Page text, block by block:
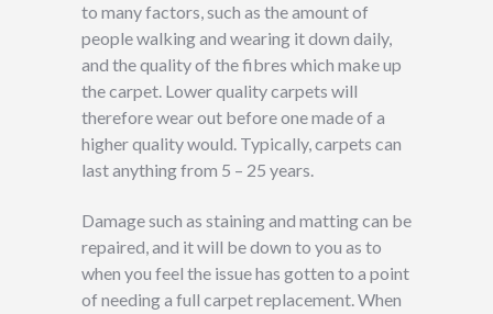
to many factors, such as the amount of
people walking and wearing it down daily,
and the quality of the fibres which make up
the carpet. Lower quality carpets will
therefore wear out before one made of a
higher quality would. Typically, carpets can
last anything from 5 – 25 years.
Damage such as staining and matting can be
repaired, and it will be down to you as to
when you feel the issue has gotten to a point
of needing a full carpet replacement. When